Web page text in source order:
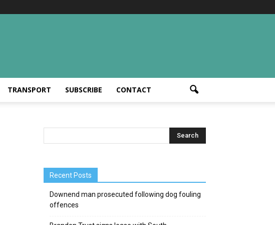
TRANSPORT SUBSCRIBE CONTACT
Recent Posts
Downend man prosecuted following dog fouling
offences